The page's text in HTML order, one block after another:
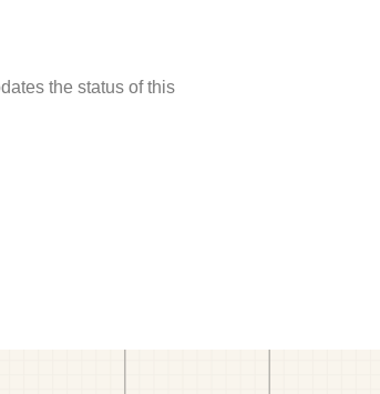
the status of this